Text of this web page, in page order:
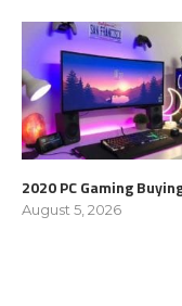
2020 PC Gaming
August 5, 2026